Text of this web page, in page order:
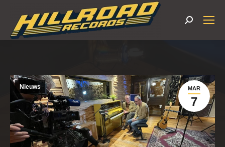
Search:
MAR
7
Nieuws